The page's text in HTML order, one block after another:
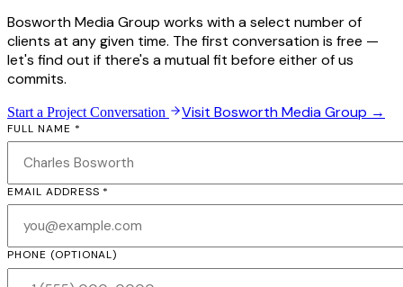
Bosworth Media Group works with a select number of
clients at any given time. The first conversation is free —
let's find out if there's a mutual fit before either of us
commits.
Start a Project Conversation Visit Bosworth Media Group →
FULL NAME *
EMAIL ADDRESS *
PHONE (OPTIONAL)